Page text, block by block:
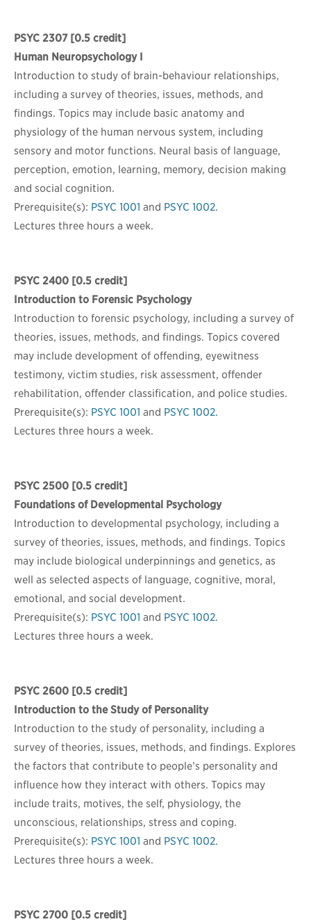
PSYC 2307[0.5 credit]
Human Neuropsychology I
Introduction to study of brain-behaviour relationships,
including a survey of theories, issues, methods, and
findings. Topics may include basic anatomy and
physiology of the human nervous system, including
sensory and motor functions. Neural basis of language,
perception, emotion, learning, memory, decision making
and social cognition.
Prerequisite(s): PSYC 1001 and PSYC 1002.
Lectures three hours a week.
PSYC 2400 [0.5 credit]
Introduction to Forensic Psychology
Introduction to forensic psychology, including a survey of
theories, issues, methods, and findings. Topics covered
may include development of offending, eyewitness
testimony, victim studies, risk assessment, offender
rehabilitation, offender classification, and police studies.
Prerequisite(s): PSYC 1001 and PSYC 1002.
Lectures three hours a week.
PSYC 2500 [0.5 credit]
Foundations of Developmental Psychology
Introduction to developmental psychology, including a
survey of theories, issues, methods, and findings. Topics
may include biological underpinnings and genetics, as
well as selected aspects of language, cognitive, moral,
emotional, and social development.
Prerequisite(s): PSYC 1001 and PSYC 1002.
Lectures three hours a week.
PSYC 2600 [0.5 credit]
Introduction to the Study of Personality
Introduction to the study of personality, including a
survey of theories, issues, methods, and findings. Explores
the factors that contribute to people’s personality and
influence how they interact with others. Topics may
include traits, motives, the self, physiology, the
unconscious, relationships, stress and coping.
Prerequisite(s): PSYC 1001 and PSYC 1002.
Lectures three hours a week.
PSYC 2700 [0.5 credit]